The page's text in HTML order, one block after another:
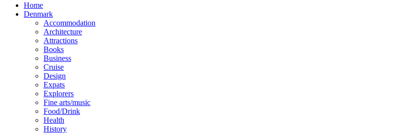
Home
Denmark
Accommodation
Architecture
Attractions
Books
Business
Cruise
Design
Expats
Explorers
Fine arts/music
Food/Drink
Health
History